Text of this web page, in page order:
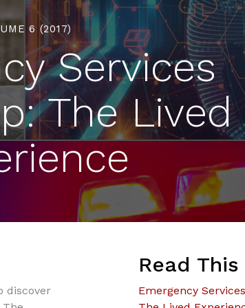
6 (2017)
Services
The Lived
discover
Read
Emergency